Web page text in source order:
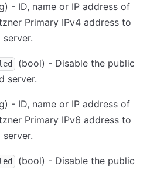
- ID, name or IP address of
Primary IPv4 address to
(bool) - Disable the public
server.
- ID, name or IP address of
Primary IPv6 address to
(bool) - Disable the public